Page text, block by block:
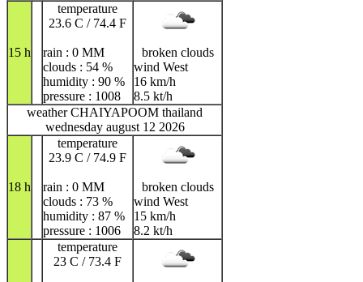
15 h
temperature
23.6 C / 74.4 F
rain : 0 MM
clouds : 54 %
humidity : 90 %
pressure : 1008
broken clouds
wind West
16 km/h
8.5 kt/h
weather CHAIYAPOOM thailand
wednesday august 12 2026
18 h
temperature
23.9 C / 74.9 F
rain : 0 MM
clouds : 73 %
humidity : 87 %
pressure : 1006
broken clouds
wind West
15 km/h
8.2 kt/h
temperature
23 C / 73.4 F